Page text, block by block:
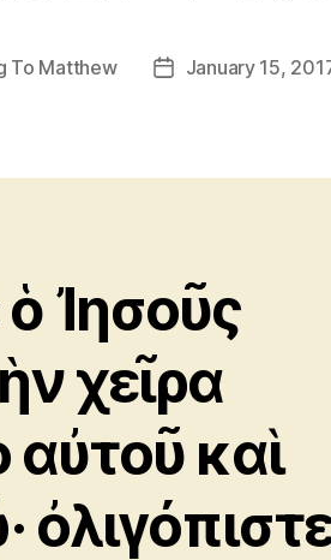
To Matthew
PostJanuary 15,
Ἰησοῦς
χεῖρα
καὶ